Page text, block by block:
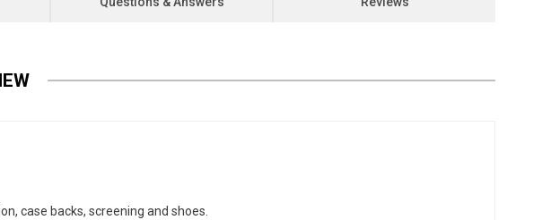
case backs, screening and shoes.